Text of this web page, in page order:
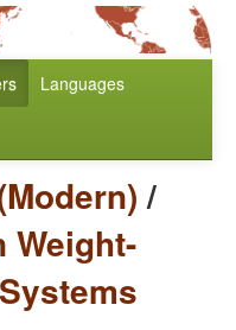
Languages
/
Weight-